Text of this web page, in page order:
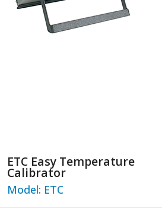
ETC Easy Temperature
Calibrator
Model: ETC